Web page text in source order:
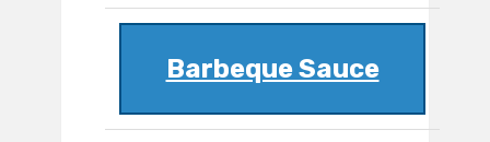
Barbeque Sauce